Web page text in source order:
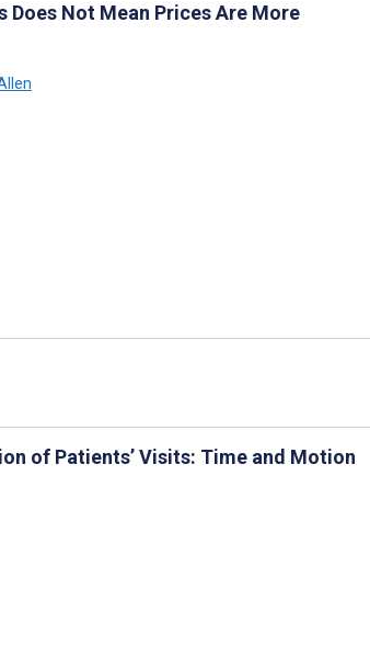
Not Mean Prices Are More
of Patients’ Visits: Time and Motion